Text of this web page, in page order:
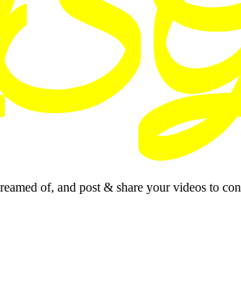
of, and post & share your videos to